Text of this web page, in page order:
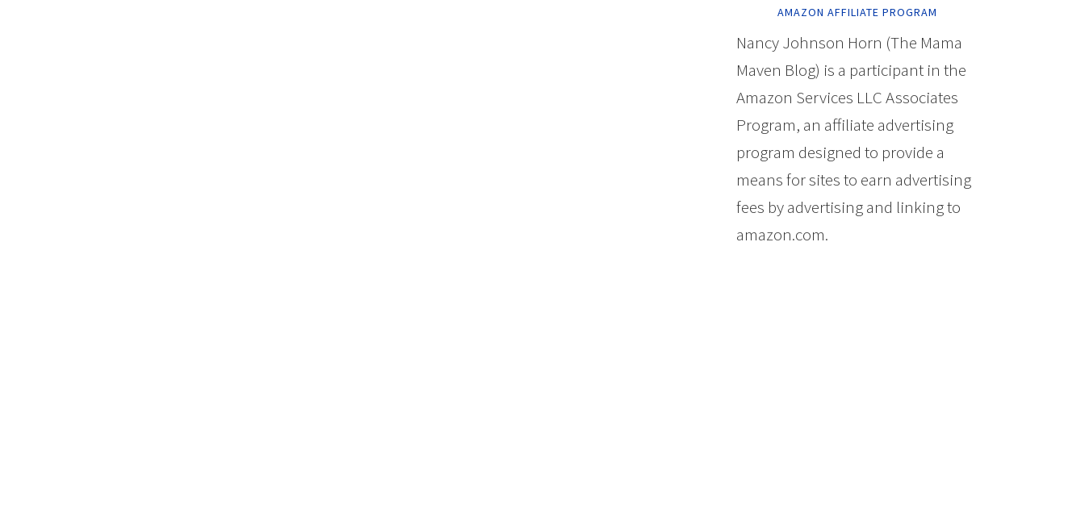
AMAZON AFFILIATE PROGRAM
Nancy Johnson Horn (The Mama
Maven Blog) is a participant in the
Amazon Services LLC Associates
Program, an affiliate advertising
program designed to provide a
means for sites to earn advertising
fees by advertising and linking to
amazon.com.